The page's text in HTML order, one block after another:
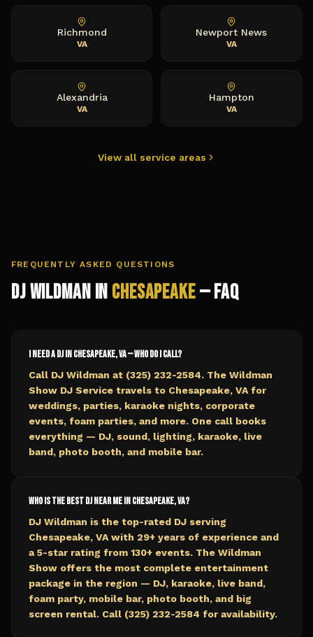
Richmond
VA
Newport News
VA
Alexandria
VA
Hampton
VA
View all service areas
FREQUENTLY ASKED QUESTIONS
DJ Wildman in Chesapeake— FAQ
I need a DJ in Chesapeake, VA — who do I call?
Call DJ Wildman at (325) 232-2584. The Wildman
Show DJ Service travels to Chesapeake, VA for
weddings, parties, karaoke nights, corporate
events, foam parties, and more. One call books
everything — DJ, sound, lighting, karaoke, live
band, photo booth, and mobile bar.
Who is the best DJ near me in Chesapeake, VA?
DJ Wildman is the top-rated DJ serving
Chesapeake, VA with 29+ years of experience and
a 5-star rating from 130+ events. The Wildman
Show offers the most complete entertainment
package in the region — DJ, karaoke, live band,
foam party, mobile bar, photo booth, and big
screen rental. Call (325) 232-2584 for availability.